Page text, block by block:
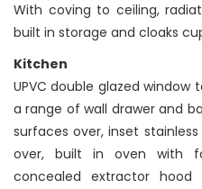
With coving to ceiling,
built in storage and cloaks
Kitchen
UPVC double glazed
a range of wall drawer and
surfaces over, inset
over, built in oven with
concealed extractor hood